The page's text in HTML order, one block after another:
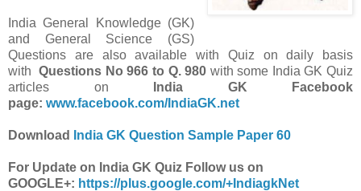
India General Knowledge (GK)
and General Science (GS)
Questions are also available with Quiz on daily basis
withQuestions No 966 to Q. 980 with some India GK Quiz
articles on India GK Facebook
page: www.facebook.com/IndiaGK.net
Download India GK Question Sample Paper 60
For Update on India GK Quiz Follow us on
GOOGLE+: https://plus.google.com/+IndiagkNet